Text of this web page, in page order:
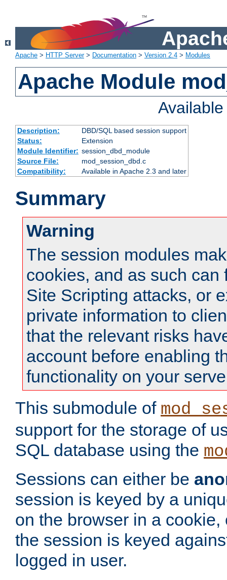
Apache > HTTP Server> Documentation > Version 2.4 > Modules
Apache Module
Description:
DBD/SQL based session support
Status:
Extension
Module Identifier: session_dbd_module
Source File:
mod_session_dbd.c
Compatibility:
Available in Apache 2.3 and later
Summary
Warning
The session modules
cookies, and as such can
Site Scripting attacks, or
private information to
that the relevant risks
account before enabling
functionality on your
This submodule of
support for the storage of
SQL database using the
Sessions can either be
session is keyed by a
on the browser in a
the session is keyed
logged in user.